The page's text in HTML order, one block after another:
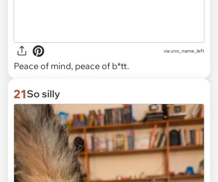
via uno_name_left
Peace of mind, peace of b*tt.
21So silly